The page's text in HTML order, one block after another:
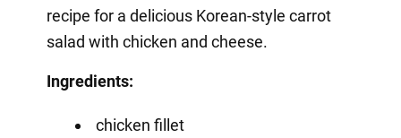
recipe for a delicious Korean-style carrot
salad with chicken and cheese.
Ingredients:
chicken fillet